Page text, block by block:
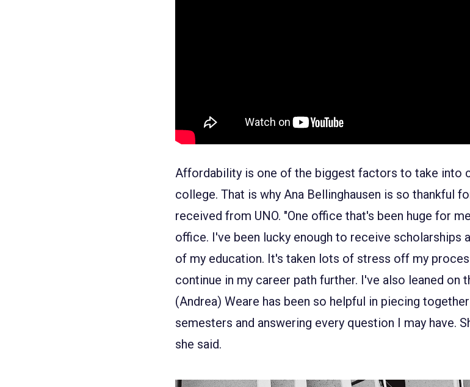
Affordability is one of the biggest factors to take into
college. That is why Ana Bellinghausen is so thankful
received from UNO. "One office that's been huge for
office. I've been lucky enough to receive scholarships
of my education. It's taken lots of stress off my
continue in my career path further. I've also leaned on
(Andrea) Weare has been so helpful in piecing
semesters and answering every question I may have.
she said.